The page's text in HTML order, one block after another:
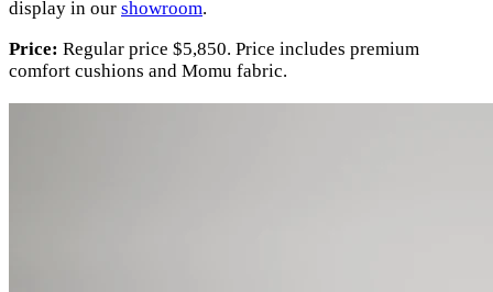
display in our showroom.
Price: Regular price $5,850. Price includes premium
comfort cushions and Momu fabric.